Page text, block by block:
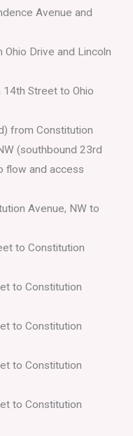
Avenue and
Drive and Lincoln
Street to Ohio
from Constitution
(southbound 23rd
flow and access
Avenue, NW to
to Constitution
to Constitution
to Constitution
to Constitution
to Constitution